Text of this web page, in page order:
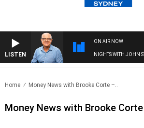
LISTEN
ON AIR NOW
NIGHTS WITH JOHN
Home Money News with Brooke Corte –..
Money News with Brooke